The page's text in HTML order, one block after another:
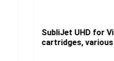
SubliJet UHD for
cartridges,